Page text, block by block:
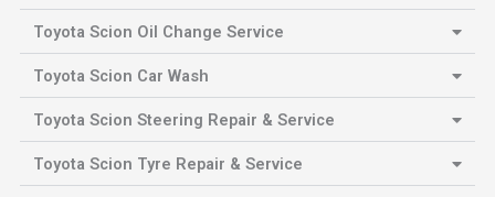
Toyota Scion Oil Change Service
Toyota Scion Car Wash
Toyota Scion Steering Repair & Service
Toyota Scion Tyre Repair & Service